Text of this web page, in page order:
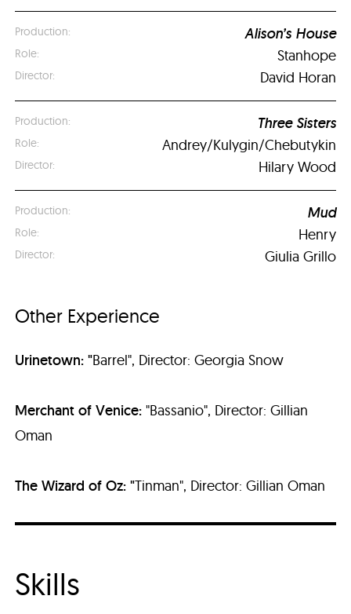
Alison’s House
Stanhope
David Horan
Three Sisters
Andrey/Kulygin/Chebutykin
Hilary Wood
Mud
Henry
Giulia Grillo
Other Experience
Urinetown: "Barrel", Director: Georgia Snow
Merchant of Venice:"Bassanio", Director: Gillian
Oman
The Wizard of Oz: "Tinman", Director: Gillian Oman
Skills